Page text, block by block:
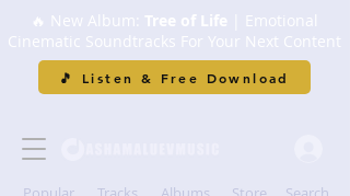
🔥 New Album: Tree of Life | Emotional
Cinematic Soundtracks For Your Next Content
🎵 Listen & Free Download